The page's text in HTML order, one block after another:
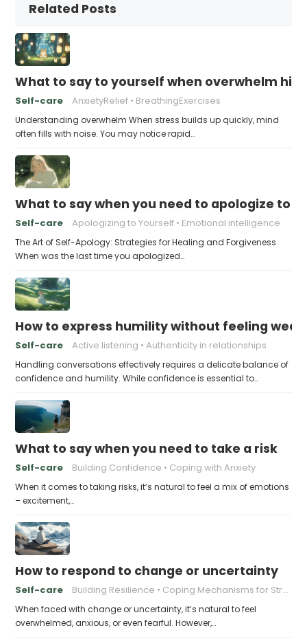
Related Posts
What to say to yourself when overwhelm hits
Self-care AnxietyRelief BreathingExercises
Understanding overwhelm When stress builds up quickly, mind
often fills with noise. You may notice rapid…
What to say when you need to apologize to
Self-care Apologizing to Yourself Emotional intelligence
The Art of Self-Apology: Strategies for Healing and Forgiveness
When was the last time you apologized…
How to express humility without feeling weak
Self-care Active listening Authenticity in relationships
Handling conversations effectively requires a delicate balance of
confidence and humility. While confidence is essential to…
What to say when you need to take a risk
Self-care Building Confidence Coping with Anxiety
When it comes to taking risks, it’s natural to feel a mix of emotions
– excitement,…
How to respond to change or uncertainty
Self-care Building Resilience Coping Mechanisms for Stress
When faced with change or uncertainty, it’s natural to feel
overwhelmed, anxious, or even fearful. However,…